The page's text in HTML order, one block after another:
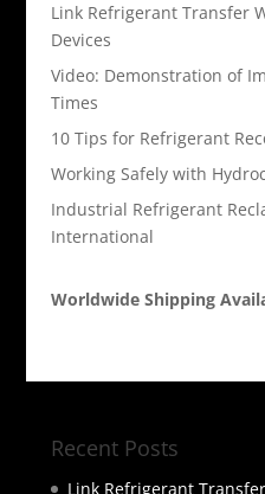
Link Refrigerant Transfer
Devices
Video: Demonstration of
Times
10 Tips for Refrigerant
Working Safely with
Industrial Refrigerant
International
Worldwide Shipping
Recent Posts
Link Refrigerant